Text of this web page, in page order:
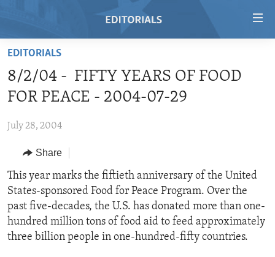
Skip
main
content
to
Navigation
Skip
to
Search
REGIONS
AFRICA
AMERICAS
EUROPE
MIDDLE EAST
TOPICS
HUMAN RIGHTS
SECURITY AND DEFENSE
AID AND DEVELOPMENT
DEMOCRACY AND GOVERNANCE
ARCHIVE
ABOUT US
FOLLOW US
EDITORIALS
8/2/04 - FIFTY YEARS OF FOOD
FOR PEACE - 2004-07-29
July 28, 2004
Share
This year marks the fiftieth anniversary of the United
States-sponsored Food for Peace Program. Over the
past five-decades, the U.S. has donated more than one-
hundred million tons of food aid to feed approximately
three billion people in one-hundred-fifty countries.